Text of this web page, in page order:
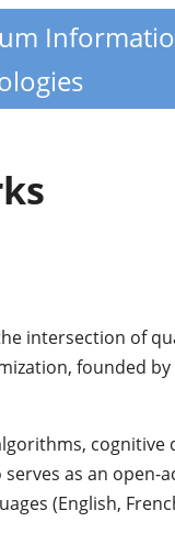
intersection of
founded
cognitive
as an open-
(English,